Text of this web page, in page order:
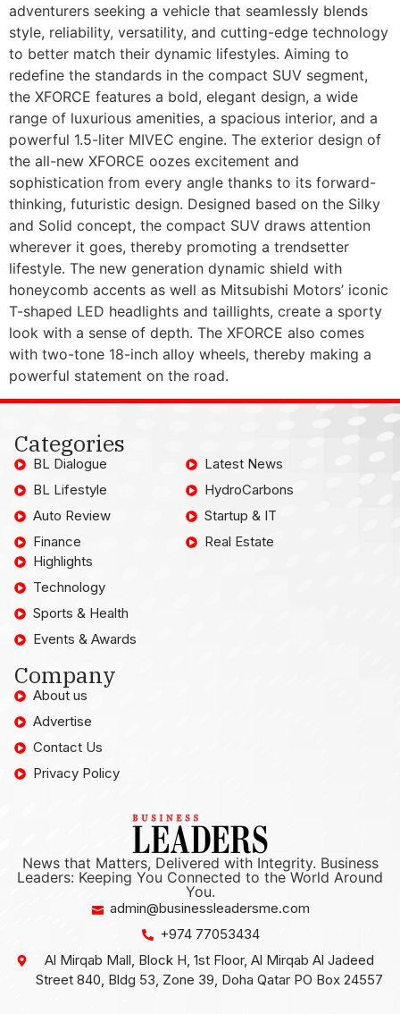
adventurers seeking a vehicle that seamlessly blends
style, reliability, versatility, and cutting-edge technology
to better match their dynamic lifestyles. Aiming to
redefine the standards in the compact SUV segment,
the XFORCE features a bold, elegant design, a wide
range of luxurious amenities, a spacious interior, and a
powerful 1.5-liter MIVEC engine. The exterior design of
the all-new XFORCE oozes excitement and
sophistication from every angle thanks to its forward-
thinking, futuristic design. Designed based on the Silky
and Solid concept, the compact SUV draws attention
wherever it goes, thereby promoting a trendsetter
lifestyle. The new generation dynamic shield with
honeycomb accents as well as Mitsubishi Motors’ iconic
T-shaped LED headlights and taillights, create a sporty
look with a sense of depth. The XFORCE also comes
with two-tone 18-inch alloy wheels, thereby making a
powerful statement on the road.
Categories
BL Dialogue
BL Lifestyle
Auto Review
Finance
Latest News
HydroCarbons
Startup & IT
Real Estate
Highlights
Technology
Sports & Health
Events & Awards
Company
About us
Advertise
Contact Us
Privacy Policy
News that Matters, Delivered with Integrity. Business
Leaders: Keeping You Connected to the World Around
You.
admin@businessleadersme.com
+974 77053434
Al Mirqab Mall, Block H, 1st Floor, Al Mirqab Al Jadeed
Street 840, Bldg 53, Zone 39, Doha Qatar PO Box 24557